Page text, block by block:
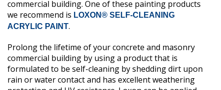
commercial building. One of these painting products
we recommend is LOXON® SELF-CLEANING
ACRYLIC PAINT.
Prolong the lifetime of your concrete and masonry
commercial building by using a product that is
formulated to be self-cleaning by shedding dirt upon
rain or water contact and has excellent weathering